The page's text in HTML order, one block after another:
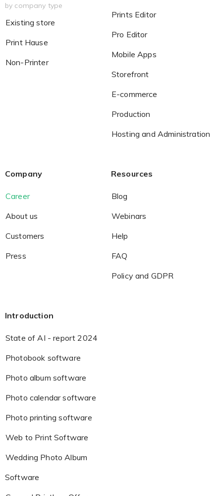
by company type
Existing store
Print Hause
Non-Printer
Prints Editor
Pro Editor
Mobile Apps
Storefront
E-commerce
Production
Hosting and Administration
Company
Career
About us
Customers
Press
Resources
Blog
Webinars
Help
FAQ
Policy and GDPR
Introduction
State of AI - report 2024
Photobook software
Photo album software
Photo calendar software
Photo printing software
Web to Print Software
Wedding Photo Album
Software